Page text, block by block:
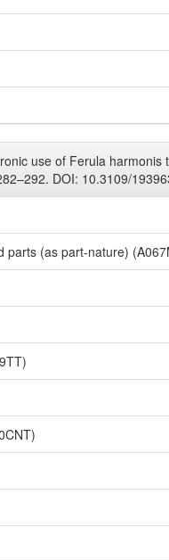
use of Ferula
DOI: 10.3109/
parts (as part-nature)